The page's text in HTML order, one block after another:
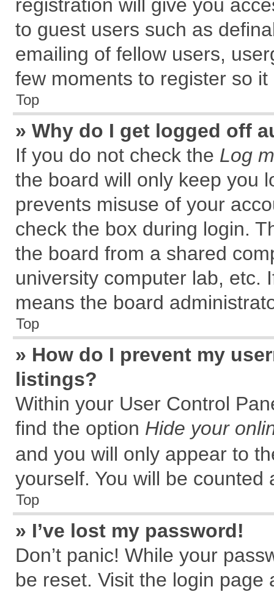
registration will give you
to guest users such as
emailing of fellow users,
few moments to register so
Top
» Why do I get logged off
If you do not check the Log
the board will only keep you
prevents misuse of your
check the box during login.
the board from a shared
university computer lab, etc.
means the board
Top
» How do I prevent my
listings?
Within your User Control
find the option Hide your
and you will only appear to
yourself. You will be counted
Top
» I’ve lost my password!
Don’t panic! While your
be reset. Visit the login page